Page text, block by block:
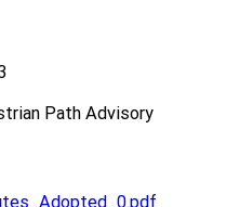
Path Advisory